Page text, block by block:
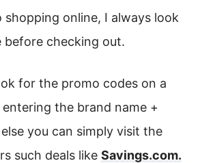
online, I always look
checking out.
for the promo codes on a
the brand name +
you can simply visit the
such deals like Savings.com.